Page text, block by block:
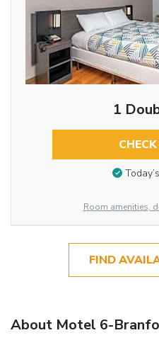
1
Room amenities,
FIND
About Motel 6-